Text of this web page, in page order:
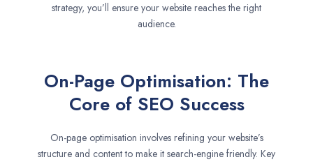
strategy, you’ll ensure your website reaches the right
audience.
On-Page Optimisation: The
Core of SEO Success
On-page optimisation involves refining your website’s
structure and content to make it search-engine friendly. Key